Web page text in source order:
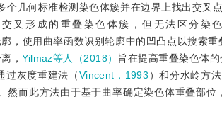
个几何标准检测染色体簇并在边界上找出交叉
叉形成的重叠染色体簇，但无法区分染
，使用曲率函数识别轮廓中的凹凸点以搜索
，Yilmaz等人（2018） 旨在提高重叠染色体
过灰度重建法（Vincent，1993 ）和分水岭方
而此方法由于基于曲率确定染色体重叠部位